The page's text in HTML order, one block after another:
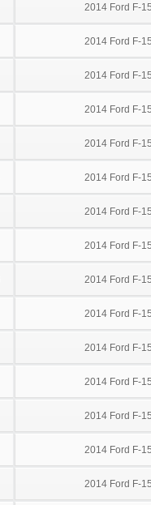
2014 Ford F-
2014 Ford F-
2014 Ford F-
2014 Ford F-
2014 Ford F-
2014 Ford F-
2014 Ford F-
2014 Ford F-
2014 Ford F-
2014 Ford F-
2014 Ford F-
2014 Ford F-
2014 Ford F-
2014 Ford F-
2014 Ford F-